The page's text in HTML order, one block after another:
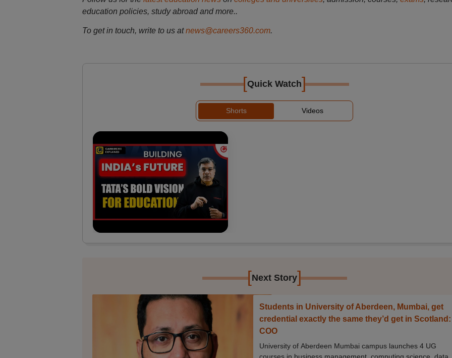
education policies, study abroad and more..
To get in touch, write to us at news@careers360.com.
[Quick Watch]
Shorts Videos
[Next Story]
Students in University of Aberdeen, Mumbai, get
credential exactly the same they’d get in Scotland:
COO
University of Aberdeen Mumbai campus launches 4 UG
courses in business management, computing science, data